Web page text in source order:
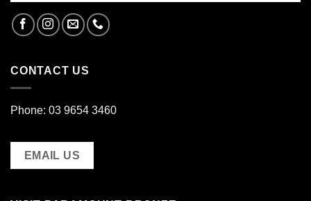
CONTACT US
Phone: 03 9654 3460
EMAIL US